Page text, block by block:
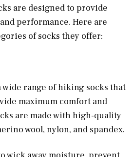
are designed to provide
performance. Here are
of socks they offer:
wide range of hiking socks that
maximum comfort and
are made with high-quality
wool, nylon, and spandex.